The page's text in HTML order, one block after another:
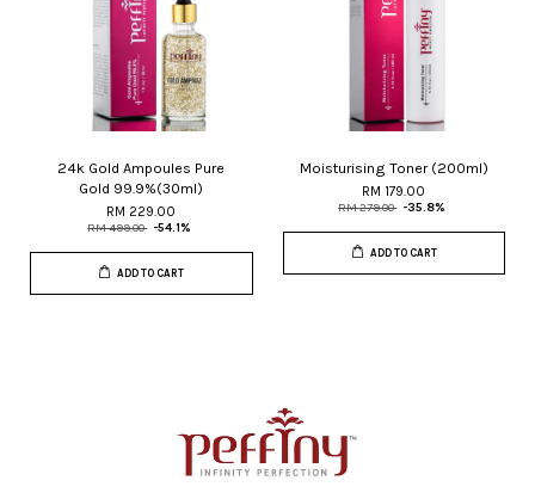
24k Gold Ampoules Pure
Gold 99.9%(30ml)
RM 229.00
RM 499.00 -54.1%
ADD TO CART
Moisturising Toner (200ml)
RM 179.00
RM 279.00 -35.8%
ADD TO CART